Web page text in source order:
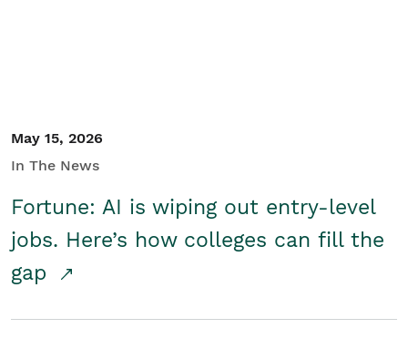
May 15, 2026
In The News
Fortune: AI is wiping out entry-level
jobs. Here’s how colleges can fill the
gap